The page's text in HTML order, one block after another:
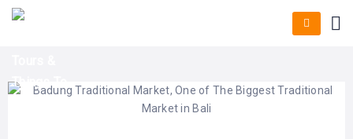
HOME
E-
CRUISES
&
EXPLORE
KUTA
NUSA
BALI
BALI